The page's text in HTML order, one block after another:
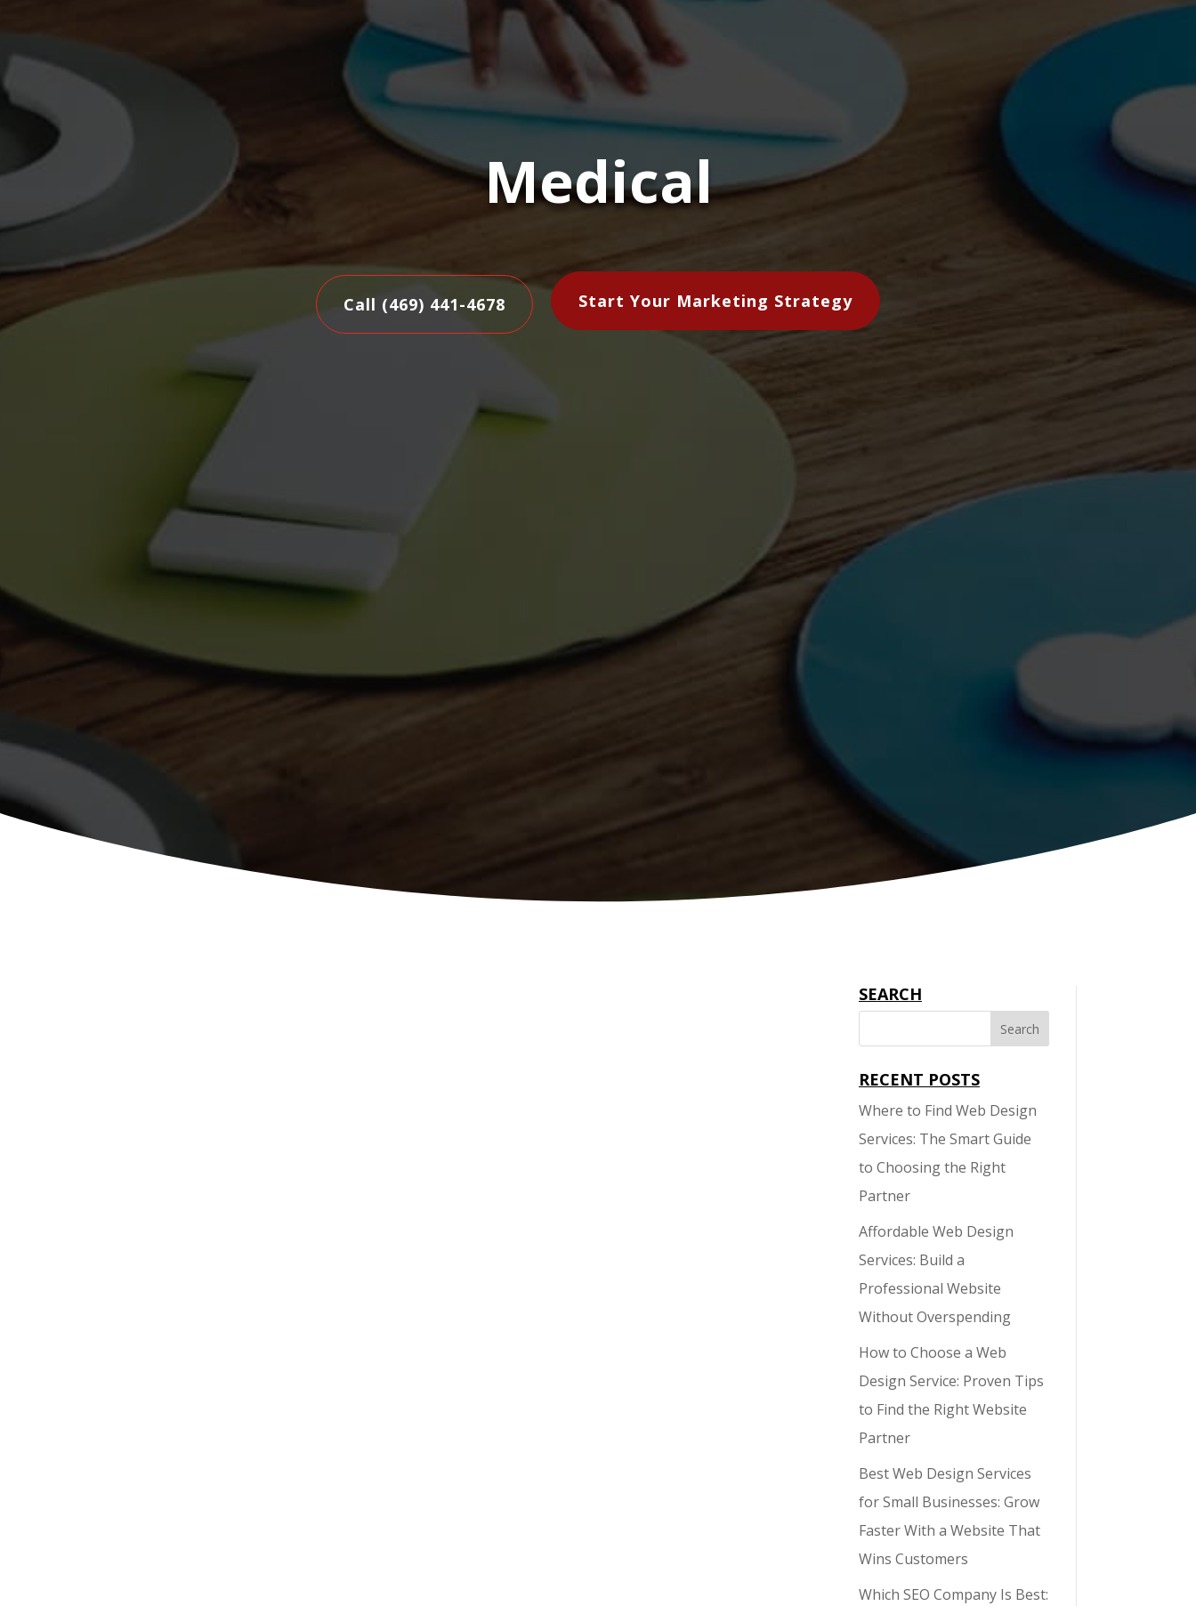
Medical
Call (469) 441-4678 Start Your Marketing Strategy
SEARCH
RECENT POSTS
Where to Find Web Design
Services: The Smart Guide
to Choosing the Right
Partner
Affordable Web Design
Services: Build a
Professional Website
Without Overspending
How to Choose a Web
Design Service: Proven Tips
to Find the Right Website
Partner
Best Web Design Services
for Small Businesses: Grow
Faster With a Website That
Wins Customers
Which SEO Company Is Best: